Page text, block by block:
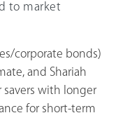
to market
corporate bonds)
and Shariah
savers with longer
for short-term